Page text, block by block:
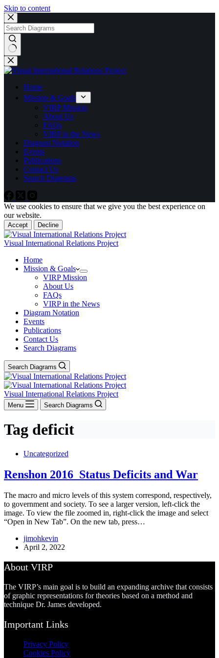
Skip to content
No
results
Home
Mission & Goals
VIRP Mission
About Us
FAQs
VIRP in the News
Diagram Notation
Events
Publications
Contact Us
Search Diagrams
We use cookies to ensure that we give you the best experience on
our website.
Accept Decline
Visual International Relations Project
Home
Mission & Goals
VIRP Mission
About Us
FAQs
VIRP in the News
Diagram Notation
Events
Publications
Contact Us
Search Diagrams
Search Diagrams
Visual International Relations Project
Menu Search Diagrams
Tag deficit
Uncategorized
Renshon 2016_Status Deficits and War
The macro and micro levels of this system correspond, respectively,
to government and society. To see a larger version, left-click the
image. To view the file zoomed in, right-click the image and select
“Open in New Tab”. On the new tab, press…
jimohkevin
April 2, 2022
About VIRP
The VIRP’s main goal is to build an expanding archive that consists
of graphic representations for theories based on a method and
technique Dr. James developed.
Important Links
Privacy Policy
Cookies Policy